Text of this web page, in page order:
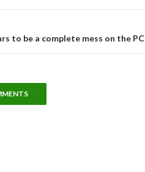
to be a complete mess on the PC